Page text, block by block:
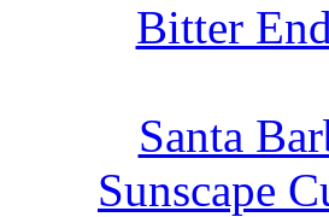
Bitter
Santa
Sunscape